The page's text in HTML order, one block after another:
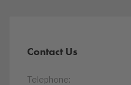
Contact Us
Telephone: